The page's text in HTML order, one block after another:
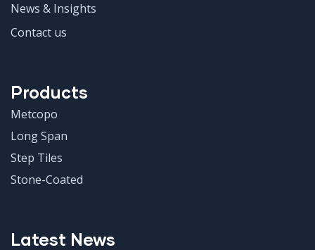
News & Insights
Contact us
Products
Metcopo
Long Span
Step Tiles
Stone-Coated
Latest News